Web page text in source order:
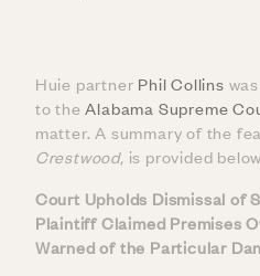
Huie partner Phil Collins
to theAlabama Supreme
matter. A summary of the
Crestwood, is provided
Court Upholds Dismissal of
Plaintiff Claimed Premises
Warned of the Particular